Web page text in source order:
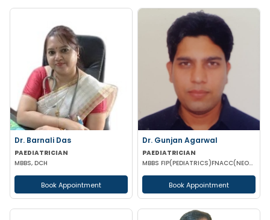
Dr. Barnali Das
PAEDIATRICIAN
MBBS, DCH
Book Appointment
Dr. Gunjan Agarwal
PAEDIATRICIAN
MBBS FIP(PEDIATRICS)FNACC(NEONATOLOGY)PGPN(BOSTON)IPPN PGDMLS MBA (HA)
Book Appointment